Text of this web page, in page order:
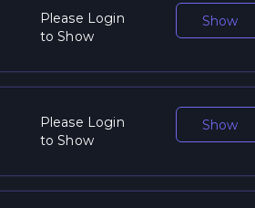
Please Login
to Show
Show
Please Login
to Show
Show